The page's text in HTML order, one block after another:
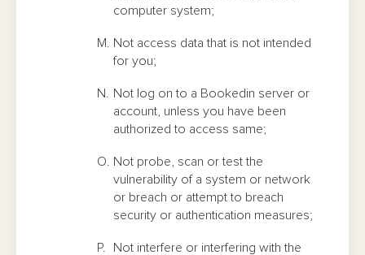
computer system;
Not access data that is not intended
for you;
Not log on to a Bookedin server or
account, unless you have been
authorized to access same;
Not probe, scan or test the
vulnerability of a system or network
or breach or attempt to breach
security or authentication measures;
Not interfere or interfering with the